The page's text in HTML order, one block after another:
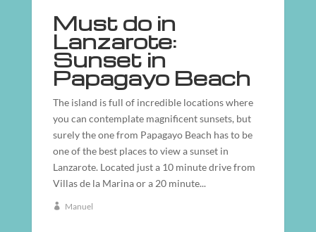
Must do in
Lanzarote:
Sunset in
Papagayo Beach
The island is full of incredible locations where
you can contemplate magnificent sunsets, but
surely the one from Papagayo Beach has to be
one of the best places to view a sunset in
Lanzarote. Located just a 10 minute drive from
Villas de la Marina or a 20 minute...
Manuel